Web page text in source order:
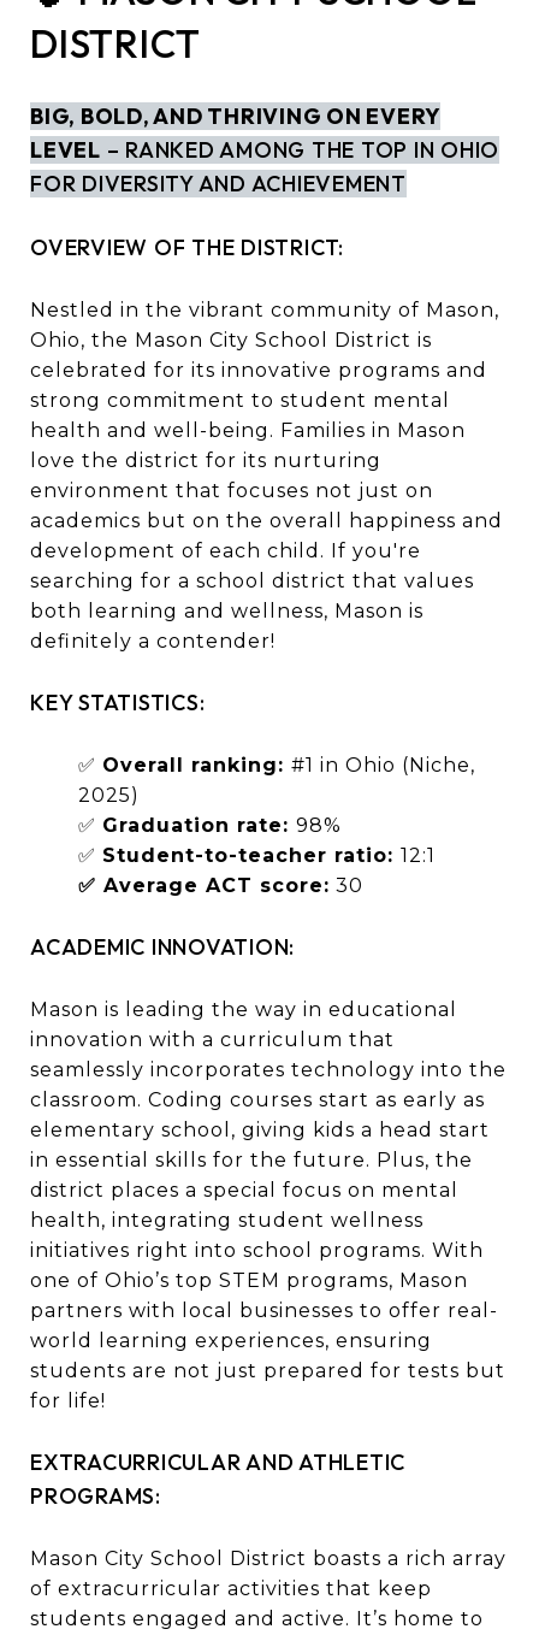
DISTRICT
BIG, BOLD, AND THRIVING ON EVERY
LEVEL – RANKED AMONG THE TOP IN OHIO
FOR DIVERSITY AND ACHIEVEMENT
OVERVIEW OF THE DISTRICT:
Nestled in the vibrant community of Mason,
Ohio, the Mason City School District is
celebrated for its innovative programs and
strong commitment to student mental
health and well-being. Families in Mason
love the district for its nurturing
environment that focuses not just on
academics but on the overall happiness and
development of each child. If you're
searching for a school district that values
both learning and wellness, Mason is
definitely a contender!
KEY STATISTICS:
✅ Overall ranking: #1 in Ohio (Niche,
2025)
✅ Graduation rate: 98%
✅ Student-to-teacher ratio: 12:1
✅ Average ACT score: 30
ACADEMIC INNOVATION:
Mason is leading the way in educational
innovation with a curriculum that
seamlessly incorporates technology into the
classroom. Coding courses start as early as
elementary school, giving kids a head start
in essential skills for the future. Plus, the
district places a special focus on mental
health, integrating student wellness
initiatives right into school programs. With
one of Ohio’s top STEM programs, Mason
partners with local businesses to offer real-
world learning experiences, ensuring
students are not just prepared for tests but
for life!
EXTRACURRICULAR AND ATHLETIC
PROGRAMS:
Mason City School District boasts a rich array
of extracurricular activities that keep
students engaged and active. It’s home to